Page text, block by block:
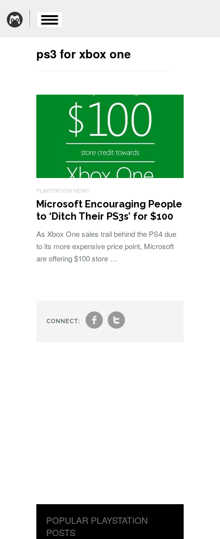
ps3 for xbox one
PLAYSTATION NEWS
Microsoft Encouraging People
to ‘Ditch Their PS3s’ for $100
As Xbox One sales trail behind the PS4 due
to its more expensive price point, Microsoft
are offering $100 store …
CONNECT: ft
POPULAR PLAYSTATION
POSTS